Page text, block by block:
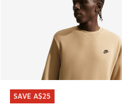
SAVE A$25
SAVE A$25